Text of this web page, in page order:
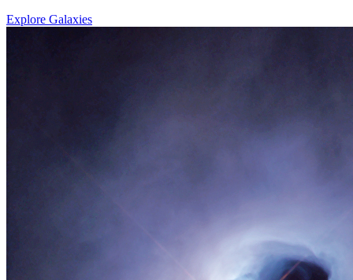
Explore Galaxies